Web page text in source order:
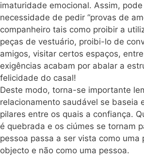
imaturidade emocional. Assim,
necessidade de pedir “provas de
companheiro tais como proibir a
peças de vestuário, proibi-lo de
amigos, visitar certos espaços,
exigências acabam por abalar a
felicidade do casal!
Deste modo, torna-se importante
relacionamento saudável se baseia
pilares entre os quais a confiança.
é quebrada e os ciúmes se tornam
pessoa passa a ser vista como uma
objecto e não como uma pessoa.